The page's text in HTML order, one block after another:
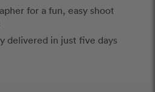
for a fun, easy shoot
delivered in just five days